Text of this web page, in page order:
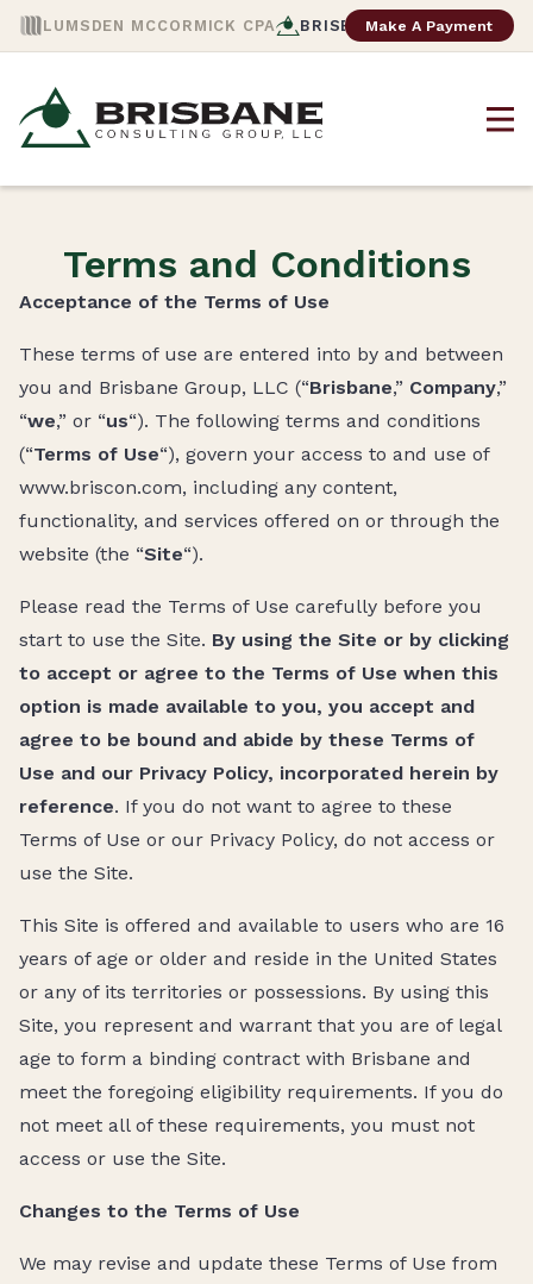
LUMSDEN MCCORMICK CPA BRISBANE CONSULTING
Make A Payment
Terms and Conditions
Acceptance of the Terms of Use
These terms of use are entered into by and between
you and Brisbane Group, LLC (“Brisbane,” Company,”
“we,” or “us“). The following terms and conditions
(“Terms of Use“), govern your access to and use of
www.briscon.com, including any content,
functionality, and services offered on or through the
website (the “Site“).
Please read the Terms of Use carefully before you
start to use the Site. By using the Site or by clicking
to accept or agree to the Terms of Use when this
option is made available to you, you accept and
agree to be bound and abide by these Terms of
Use and our Privacy Policy, incorporated herein by
reference. If you do not want to agree to these
Terms of Use or our Privacy Policy, do not access or
use the Site.
This Site is offered and available to users who are 16
years of age or older and reside in the United States
or any of its territories or possessions. By using this
Site, you represent and warrant that you are of legal
age to form a binding contract with Brisbane and
meet the foregoing eligibility requirements. If you do
not meet all of these requirements, you must not
access or use the Site.
Changes to the Terms of Use
We may revise and update these Terms of Use from